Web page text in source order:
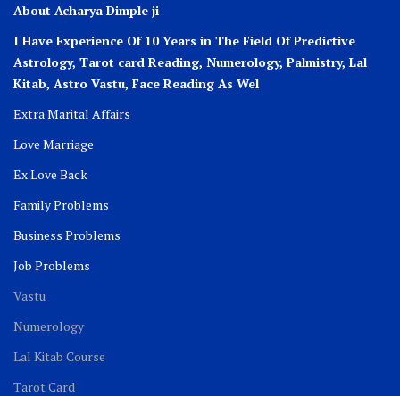
About Acharya Dimple ji
I Have Experience Of 10 Years in The Field Of Predictive
Astrology, Tarot card Reading, Numerology, Palmistry, Lal
Kitab, Astro Vastu, Face Reading As Wel
Extra Marital Affairs
Love Marriage
Ex Love Back
Family Problems
Business Problems
Job Problems
Vastu
Numerology
Lal Kitab Course
Tarot Card